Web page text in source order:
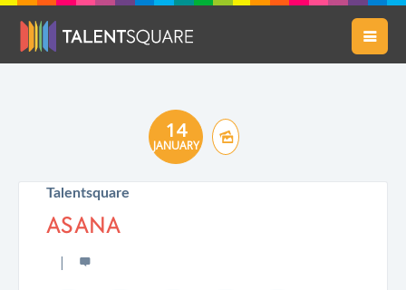
14
JANUARY
Talentsquare
ASANA